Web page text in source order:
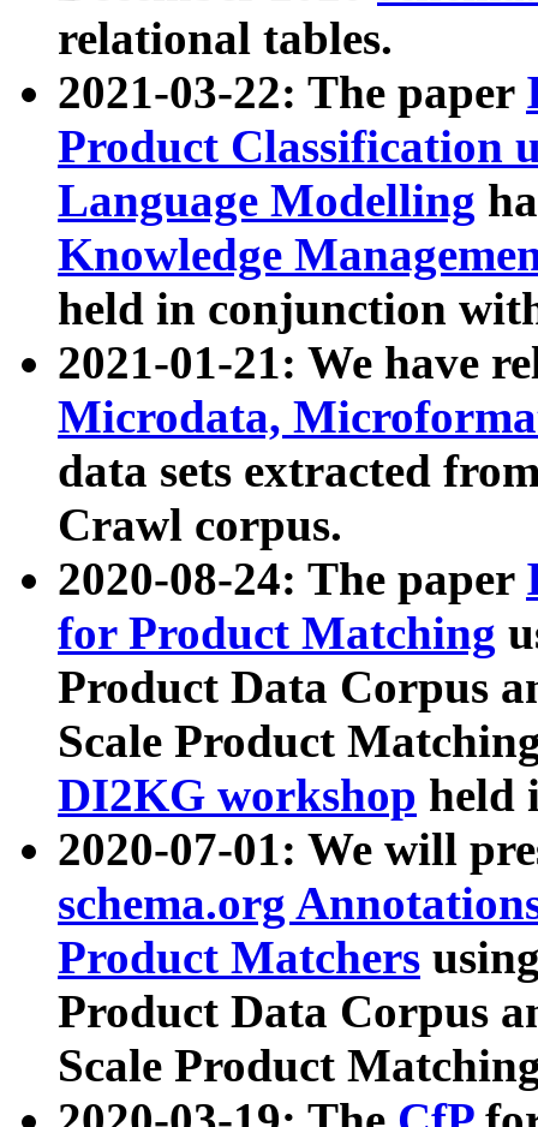
relational tables.
2021-03-22: The paper
Product Classification
Language Modelling
Knowledge
held in conjunction
2021-01-21: We have
Microdata,
data sets extracted
Crawl corpus.
2020-08-24: The paper
for Product Matching
Product Data Corpus
Scale Product
DI2KG workshop held
2020-07-01: We will
schema.org
Product Matchers
Product Data Corpus
Scale Product